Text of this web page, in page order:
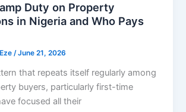
Duty on Property
in Nigeria and Who Pays
/June 21, 2026
that repeats itself regularly among
buyers, particularly first-time
focused all their